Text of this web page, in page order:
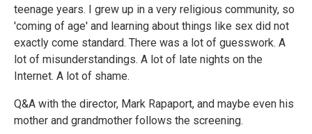
teenage years. I grew up in a very religious community, so
'coming of age' and learning about things like sex did not
exactly come standard. There was a lot of guesswork. A
lot of misunderstandings. A lot of late nights on the
Internet. A lot of shame.
Q&A with the director, Mark Rapaport, and maybe even his
mother and grandmother follows the screening.